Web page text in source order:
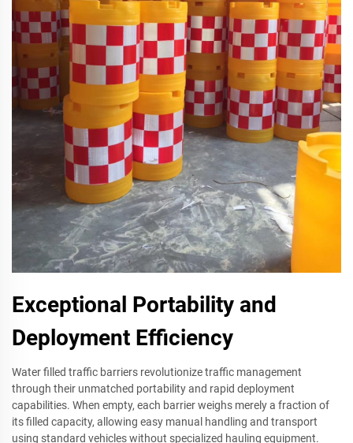
Exceptional Portability and
Deployment Efficiency
Water filled traffic barriers revolutionize traffic management
through their unmatched portability and rapid deployment
capabilities. When empty, each barrier weighs merely a fraction of
its filled capacity, allowing easy manual handling and transport
using standard vehicles without specialized hauling equipment.